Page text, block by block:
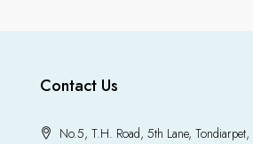
Contact Us
No.5, T.H. Road, 5th Lane,